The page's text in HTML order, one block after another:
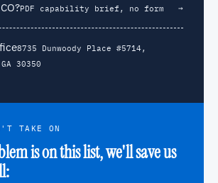
PDF capability brief, no form →
8735 Dunwoody Place #5714,
30350
TAKE ON
is on this list, we'll save us